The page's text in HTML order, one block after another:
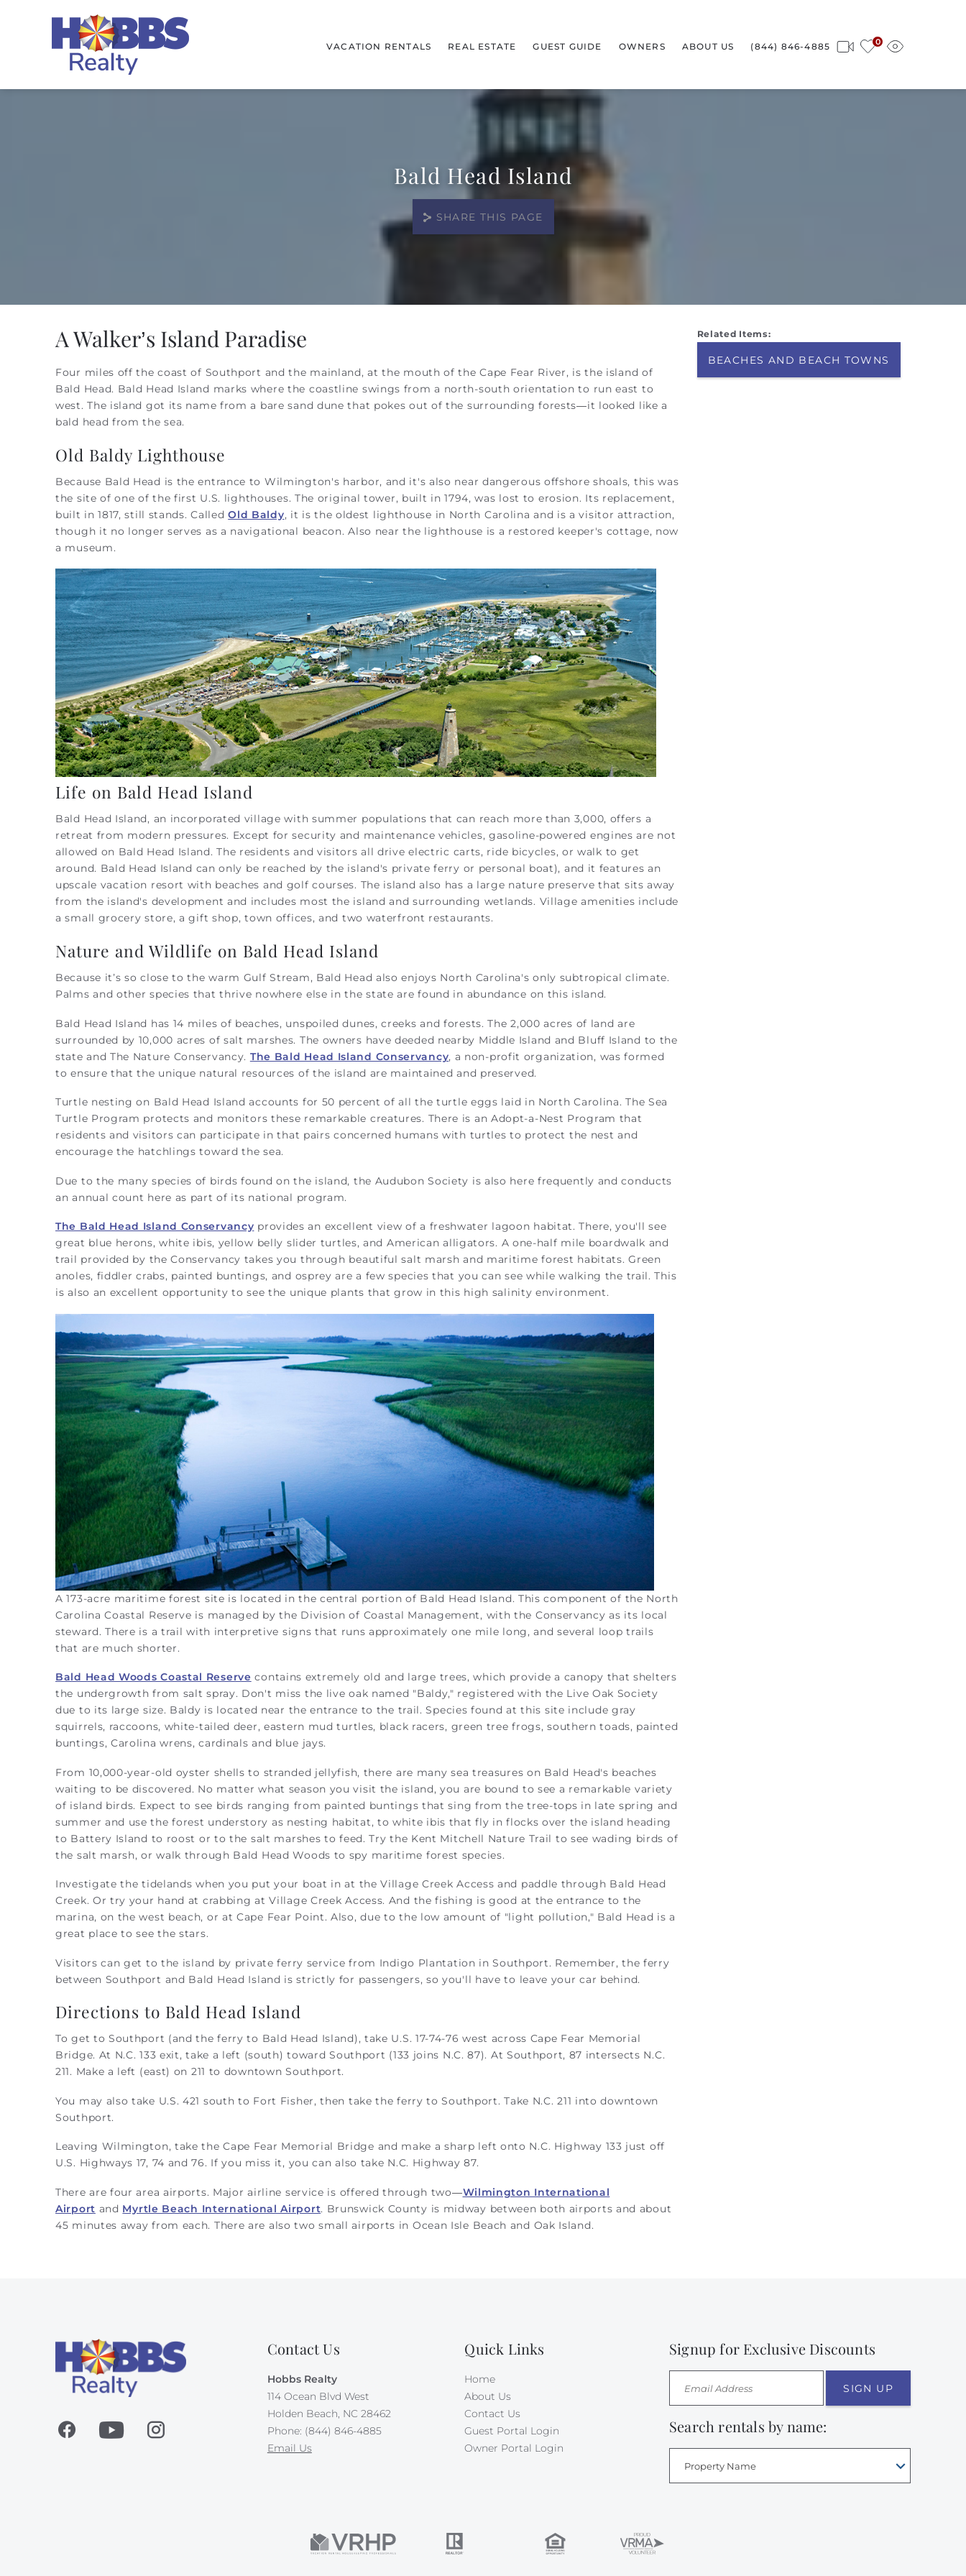
0
VACATION RENTALS REAL ESTATE GUEST GUIDE OWNERS ABOUT US (844) 846-4885
Bald Head Island
SHARE THIS PAGE
You are here Related Items:
BEACHES AND BEACH TOWNS
A Walker’s Island Paradise
Four miles off the coast of Southport and the mainland, at the mouth of the Cape Fear River, is the island of
Bald Head. Bald Head Island marks where the coastline swings from a north-south orientation to run east to
west. The island got its name from a bare sand dune that pokes out of the surrounding forests—it looked like a
bald head from the sea.
Old Baldy Lighthouse
Because Bald Head is the entrance to Wilmington's harbor, and it's also near dangerous offshore shoals, this was
the site of one of the first U.S. lighthouses. The original tower, built in 1794, was lost to erosion. Its replacement,
built in 1817, still stands. CalledOld Baldy, it is the oldest lighthouse in North Carolina and is a visitor attraction,
though it no longer serves as a navigational beacon. Also near the lighthouse is a restored keeper's cottage, now
a museum.
Life on Bald Head Island
Bald Head Island, an incorporated village with summer populations that can reach more than 3,000, offers a
retreat from modern pressures. Except for security and maintenance vehicles, gasoline-powered engines are not
allowed on Bald Head Island. The residents and visitors all drive electric carts, ride bicycles, or walk to get
around. Bald Head Island can only be reached by the island's private ferry or personal boat), and it features an
upscale vacation resort with beaches and golf courses. The island also has a large nature preserve that sits away
from the island's development and includes most the island and surrounding wetlands. Village amenities include
a small grocery store, a gift shop, town offices, and two waterfront restaurants.
Nature and Wildlife on Bald Head Island
Because it’s so close to the warm Gulf Stream, Bald Head also enjoys North Carolina's only subtropical climate.
Palms and other species that thrive nowhere else in the state are found in abundance on this island.
Bald Head Island has 14 miles of beaches, unspoiled dunes, creeks and forests. The 2,000 acres of land are
surrounded by 10,000 acres of salt marshes. The owners have deeded nearby Middle Island and Bluff Island to the
state and The Nature Conservancy. The Bald Head Island Conservancy, a non-profit organization, was formed
to ensure that the unique natural resources of the island are maintained and preserved.
Turtle nesting on Bald Head Island accounts for 50 percent of all the turtle eggs laid in North Carolina. The Sea
Turtle Program protects and monitors these remarkable creatures. There is an Adopt-a-Nest Program that
residents and visitors can participate in that pairs concerned humans with turtles to protect the nest and
encourage the hatchlings toward the sea.
Due to the many species of birds found on the island, the Audubon Society is also here frequently and conducts
an annual count here as part of its national program.
The Bald Head Island Conservancy provides an excellent view of a freshwater lagoon habitat. There, you'll see
great blue herons, white ibis, yellow belly slider turtles, and American alligators. A one-half mile boardwalk and
trail provided by the Conservancy takes you through beautiful salt marsh and maritime forest habitats. Green
anoles, fiddler crabs, painted buntings, and osprey are a few species that you can see while walking the trail. This
is also an excellent opportunity to see the unique plants that grow in this high salinity environment.
A 173-acre maritime forest site is located in the central portion of Bald Head Island. This component of the North
Carolina Coastal Reserve is managed by the Division of Coastal Management, with the Conservancy as its local
steward. There is a trail with interpretive signs that runs approximately one mile long, and several loop trails
that are much shorter.
Bald Head Woods Coastal Reserve contains extremely old and large trees, which provide a canopy that shelters
the undergrowth from salt spray. Don't miss the live oak named "Baldy," registered with the Live Oak Society
due to its large size. Baldy is located near the entrance to the trail. Species found at this site include gray
squirrels, raccoons, white-tailed deer, eastern mud turtles, black racers, green tree frogs, southern toads, painted
buntings, Carolina wrens, cardinals and blue jays.
From 10,000-year-old oyster shells to stranded jellyfish, there are many sea treasures on Bald Head's beaches
waiting to be discovered. No matter what season you visit the island, you are bound to see a remarkable variety
of island birds. Expect to see birds ranging from painted buntings that sing from the tree-tops in late spring and
summer and use the forest understory as nesting habitat, to white ibis that fly in flocks over the island heading
to Battery Island to roost or to the salt marshes to feed. Try the Kent Mitchell Nature Trail to see wading birds of
the salt marsh, or walk through Bald Head Woods to spy maritime forest species.
Investigate the tidelands when you put your boat in at the Village Creek Access and paddle through Bald Head
Creek. Or try your hand at crabbing at Village Creek Access. And the fishing is good at the entrance to the
marina, on the west beach, or at Cape Fear Point. Also, due to the low amount of "light pollution," Bald Head is a
great place to see the stars.
Visitors can get to the island by private ferry service from Indigo Plantation in Southport. Remember, the ferry
between Southport and Bald Head Island is strictly for passengers, so you'll have to leave your car behind.
Directions to Bald Head Island
To get to Southport (and the ferry to Bald Head Island), take U.S. 17-74-76 west across Cape Fear Memorial
Bridge. At N.C. 133 exit, take a left (south) toward Southport (133 joins N.C. 87). At Southport, 87 intersects N.C.
211. Make a left (east) on 211 to downtown Southport.
You may also take U.S. 421 south to Fort Fisher, then take the ferry to Southport. Take N.C. 211 into downtown
Southport.
Leaving Wilmington, take the Cape Fear Memorial Bridge and make a sharp left onto N.C. Highway 133 just off
U.S. Highways 17, 74 and 76. If you miss it, you can also take N.C. Highway 87.
There are four area airports. Major airline service is offered through two—Wilmington International
Airport and Myrtle Beach International Airport. Brunswick County is midway between both airports and about
45 minutes away from each. There are also two small airports in Ocean Isle Beach and Oak Island.
Contact Us
Hobbs Realty
114 Ocean Blvd West
Holden Beach, NC 28462
Phone: (844) 846-4885
Email Us
Quick Links
Home
About Us
Contact Us
Guest Portal Login
Owner Portal Login
Signup for Exclusive Discounts
SIGN UP
Search rentals by name:
Property Name